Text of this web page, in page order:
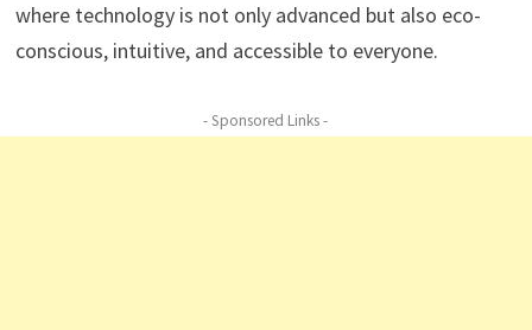
where technology is not only advanced but also eco-
conscious, intuitive, and accessible to everyone.
- Sponsored Links -